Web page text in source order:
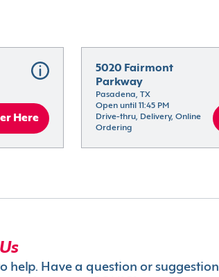
Here
5020 Fairmont
Parkway
Pasadena, TX
Open until 11:45 PM
Drive-thru, Delivery, Online
Ordering
help. Have a question or suggestion